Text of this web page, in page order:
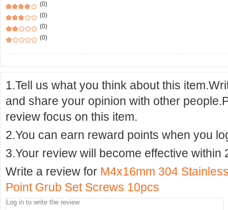
(0)
(0)
(0)
(0)
1.Tell us what you think about this
and share your opinion with other
review focus on this item.
2.You can earn reward points when you
3.Your review will become effective within
Write a review for M4x16mm 304
Point Grub Set Screws 10pcs